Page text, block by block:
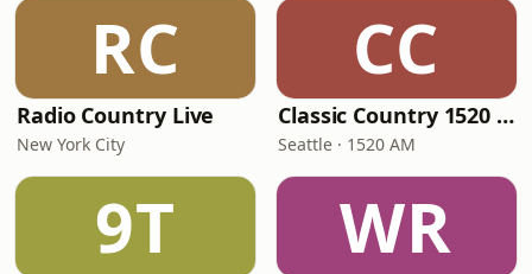
RC
Radio Country Live
New York City
CC
Classic Country 1520 KXA
Seattle · 1520 AM
9T WR